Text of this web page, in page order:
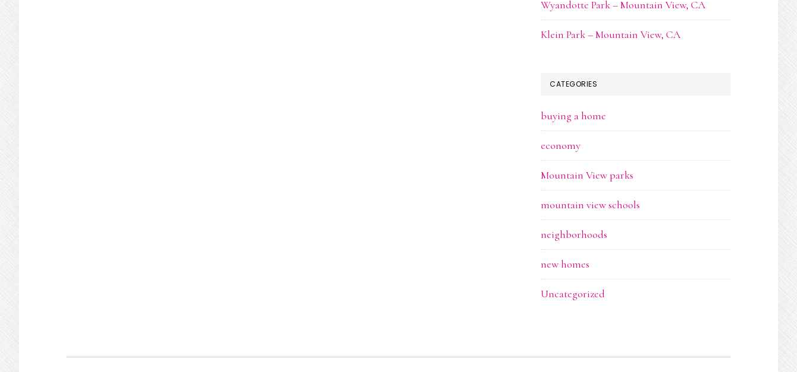
Wyandotte Park – Mountain View, CA
Klein Park – Mountain View, CA
CATEGORIES
buying a home
economy
Mountain View parks
mountain view schools
neighborhoods
new homes
Uncategorized